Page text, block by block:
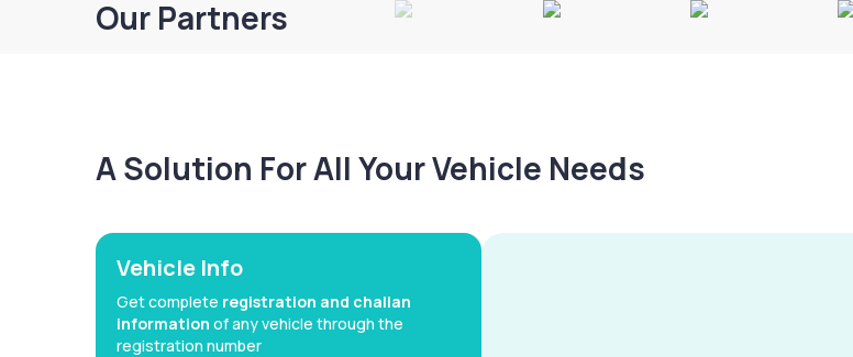
Our Partners
A Solution For All Your Vehicle Needs
Vehicle Info
Get complete registration and challan
information of any vehicle through the
registration number